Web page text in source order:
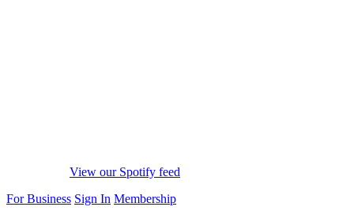
View our Spotify feed
For Business Sign In Membership